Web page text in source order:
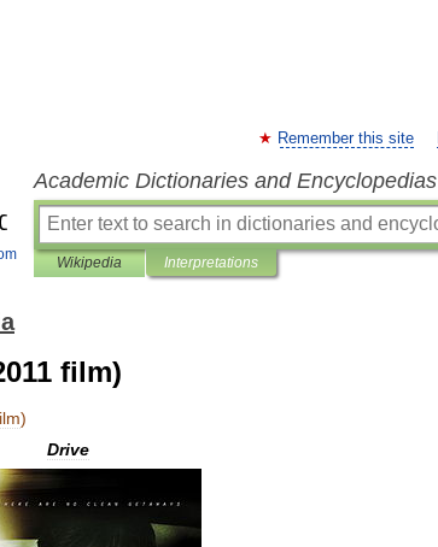
Remember this site
Academic Dictionaries and Encyclopedias
Wikipedia Interpretations
film)
)
Drive